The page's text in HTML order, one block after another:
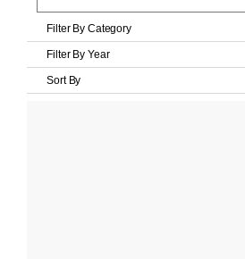
Filter By Category
Filter By Year
Sort By